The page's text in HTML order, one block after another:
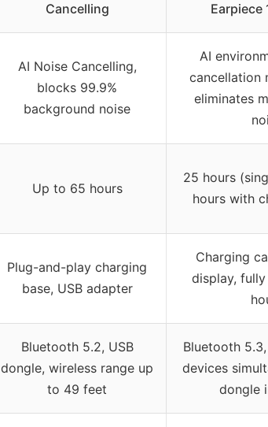
Cancelling
Earpiece
AI Noise Cancelling,
blocks 99.9%
background noise
AI
cancellation
eliminates
Up to 65 hours
25 hours
hours with
Plug-and-play charging
base, USB adapter
Charging
display,
Bluetooth 5.2, USB
dongle, wireless range up
to 49 feet
Bluetooth
devices
dongle